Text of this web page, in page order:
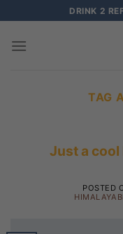
to
content
DRINK 2
TAG
Just a
POSTED